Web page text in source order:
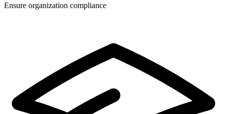
Ensure organization compliance